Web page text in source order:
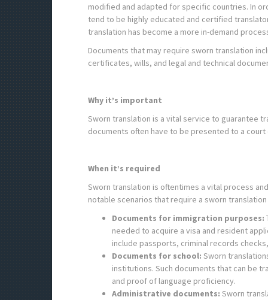
modified and adapted for specific countries. In
tend to be highly educated and certified
translation has become a more in-demand
Documents that may require sworn translation
certificates, wills, and legal and technical
Why it’s important
Sworn translation is a vital service to guarantee
documents often have to be presented to a
When it’s required
Sworn translation is oftentimes a vital process
notable scenarios that require a sworn translation
Documents for immigration purposes:
needed to acquire a visa and resident
include passports, criminal records
Documents for school: Sworn
institutions. Such documents that can be
and proof of language proficiency.
Administrative documents: Sworn